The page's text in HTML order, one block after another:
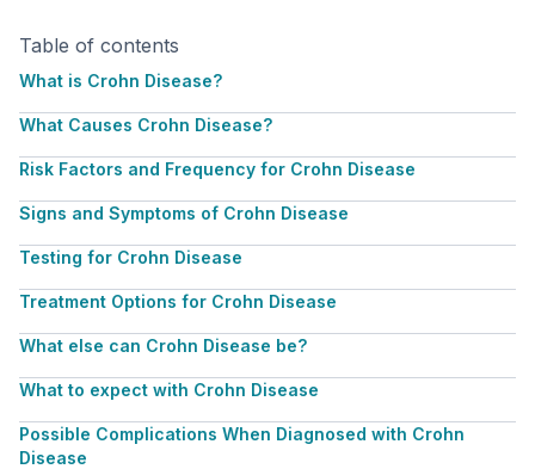
Table of contents
What is Crohn Disease?
What Causes Crohn Disease?
Risk Factors and Frequency for Crohn Disease
Signs and Symptoms of Crohn Disease
Testing for Crohn Disease
Treatment Options for Crohn Disease
What else can Crohn Disease be?
What to expect with Crohn Disease
Possible Complications When Diagnosed with Crohn
Disease